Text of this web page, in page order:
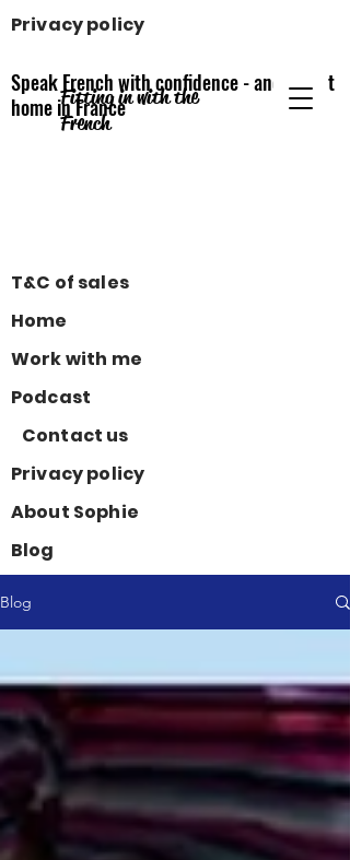
Fitting in with the
French
Speak French with confidence - and feel at
homein France
Privacy policy
T&C of sales
Privacy policy
Home
Work with me
Podcast
Contact us
About Sophie
Blog
Blog